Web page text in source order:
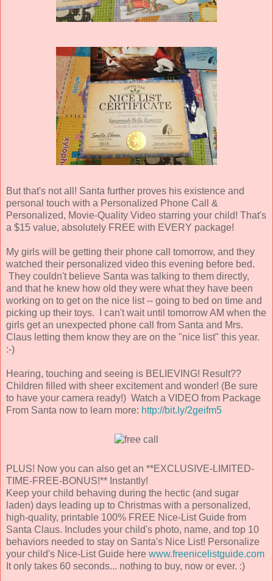
But that's not all! Santa further proves his existence and
personal touch with a Personalized Phone Call &
Personalized, Movie-Quality Video starring your child! That's
a $15 value, absolutely FREE with EVERY package!
My girls will be getting their phone call tomorrow, and they
watched their personalized video this evening before bed.
They couldn't believe Santa was talking to them directly,
and that he knew how old they were what they have been
working on to get on the nice list -- going to bed on time and
picking up their toys. I can't wait until tomorrow AM when the
girls get an unexpected phone call from Santa and Mrs.
Claus letting them know they are on the "nice list" this year.
:-)
Hearing, touching and seeing is BELIEVING! Result??
Children filled with sheer excitement and wonder! (Be sure
to have your camera ready!) Watch a VIDEO from Package
From Santa now to learn more: http://bit.ly/2geifm5
PLUS! Now you can also get an **EXCLUSIVE-LIMITED-
TIME-FREE-BONUS!** Instantly!
Keep your child behaving during the hectic (and sugar
laden) days leading up to Christmas with a personalized,
high-quality, printable 100% FREE Nice-List Guide from
Santa Claus. Includes your child's photo, name, and top 10
behaviors needed to stay on Santa's Nice List! Personalize
your child's Nice-List Guide here www.freenicelistguide.com
It only takes 60 seconds... nothing to buy, now or ever. :)